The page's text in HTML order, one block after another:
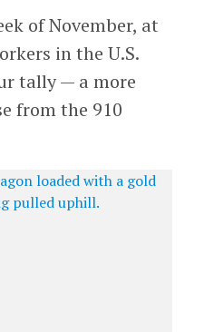
of November, at
in the U.S.
tally — a more
from the 910